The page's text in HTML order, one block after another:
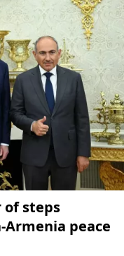
of steps
peace